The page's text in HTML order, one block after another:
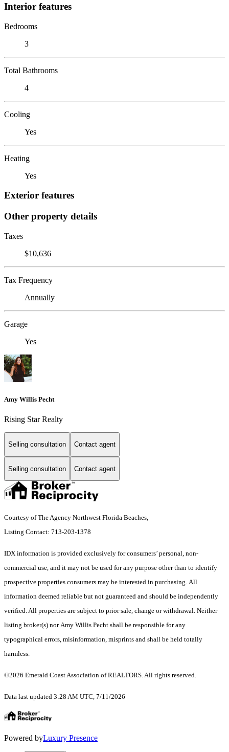
Interior features
Bedrooms
3
Total Bathrooms
4
Cooling
Yes
Heating
Yes
Exterior features
Other property details
Taxes
$10,636
Tax Frequency
Annually
Garage
Yes
Amy Willis Pecht
Rising Star Realty
Selling consultation Contact agent
Selling consultation Contact agent
Courtesy of The Agency Northwest Florida Beaches,
Listing Contact: 713-203-1378
IDX information is provided exclusively for consumers’ personal, non-
commercial use, and it may not be used for any purpose other than to identify
prospective properties consumers may be interested in purchasing. All
information deemed reliable but not guaranteed and should be independently
verified. All properties are subject to prior sale, change or withdrawal. Neither
listing broker(s) nor Amy Willis Pecht shall be responsible for any
typographical errors, misinformation, misprints and shall be held totally
harmless.
©2026 Emerald Coast Association of REALTORS. All rights reserved.
Data last updated 3:28 AM UTC, 7/11/2026
Powered byLuxury Presence